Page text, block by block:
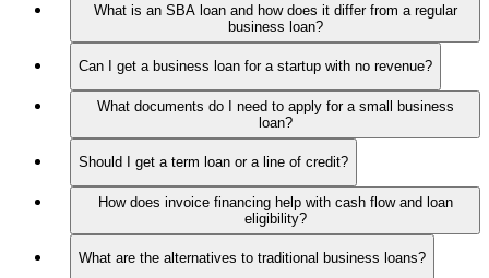
What is an SBA loan and how does it differ from a regular
business loan?
Can I get a business loan for a startup with no revenue?
What documents do I need to apply for a small business
loan?
Should I get a term loan or a line of credit?
How does invoice financing help with cash flow and loan
eligibility?
What are the alternatives to traditional business loans?